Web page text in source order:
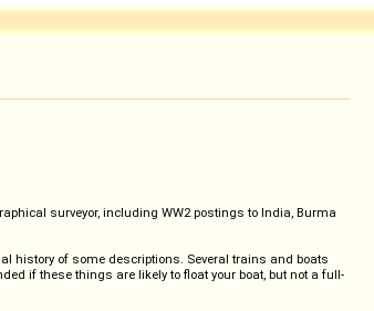
surveyor, including WW2 postings to India, Burma
history of some descriptions. Several trains and boats
if these things are likely to float your boat, but not a full-